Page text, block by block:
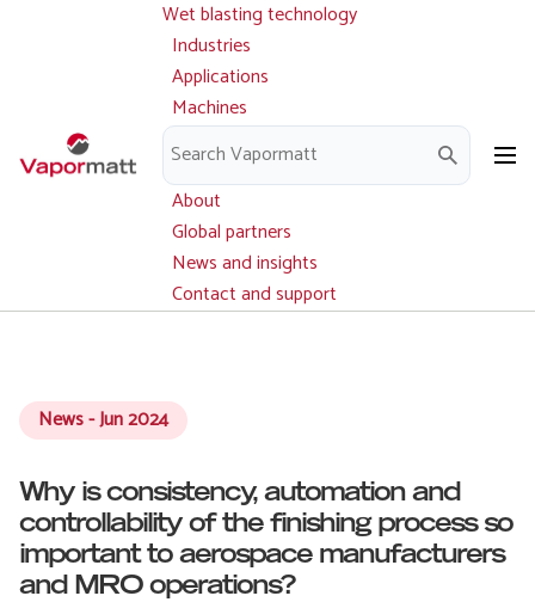
Main
navigation
Wet blasting technology
Industries
Applications
Machines
Parts and service
Downloads
About
Global partners
News and insights
Contact and support
News - Jun 2024
Why is consistency, automation and
controllability of the finishing process so
important to aerospace manufacturers
and MRO operations?